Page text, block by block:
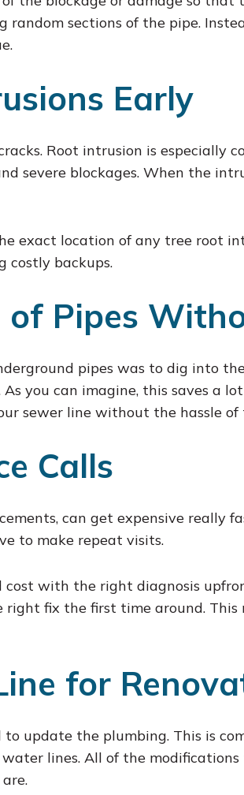
random sections of the pipe.
Early
Root intrusion is especially
severe blockages. When the
exact location of any tree root
costly backups.
Pipes
pipes was to dig into
you can imagine, this saves a
sewer line without the hassle
Calls
can get expensive really
to make repeat visits.
with the right diagnosis
fix the first time around. This
for
update the plumbing. This is
lines. All of the